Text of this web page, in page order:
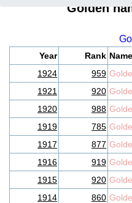
Golden
Year Rank Name
1924
959
1921
920
1920
988
1919
785
1917
877
1916
919
1915
920
1914
860